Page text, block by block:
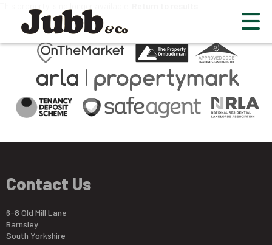
Contact Us
6-8 Old Mill Lane
Barnsley
South Yorkshire